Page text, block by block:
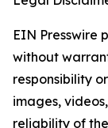
EIN Presswire
without
responsibility
images,
reliability of